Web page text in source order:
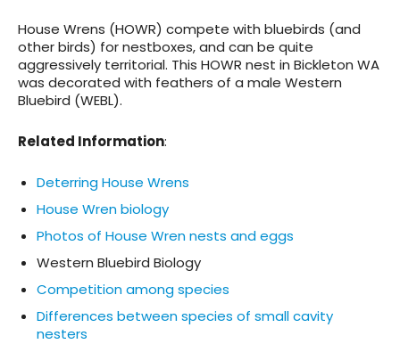
House Wrens (HOWR) compete with bluebirds (and
other birds) for nestboxes, and can be quite
aggressively territorial. This HOWR nest in Bickleton WA
was decorated with feathers of a male Western
Bluebird (WEBL).
Related Information:
Deterring House Wrens
House Wren biology
Photos of House Wren nests and eggs
Western Bluebird Biology
Competition among species
Differences between species of small cavity
nesters